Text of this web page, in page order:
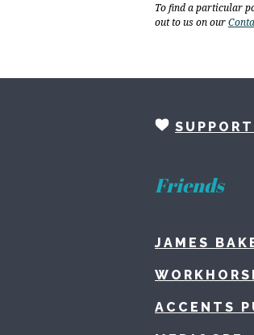
To find a particular
out to us on our
Friends
JAMES
ACCENTS